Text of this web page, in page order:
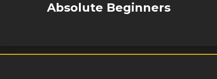
Absolute Beginners